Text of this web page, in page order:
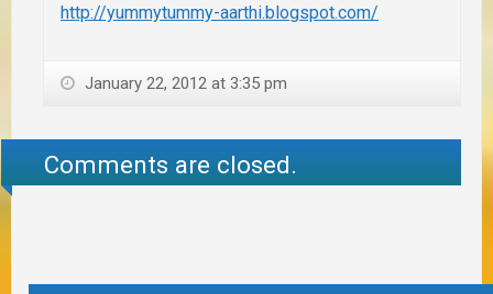
http://yummytummy-aarthi.blogspot.com/
January 22, 2012 at 3:35 pm
Comments are closed.